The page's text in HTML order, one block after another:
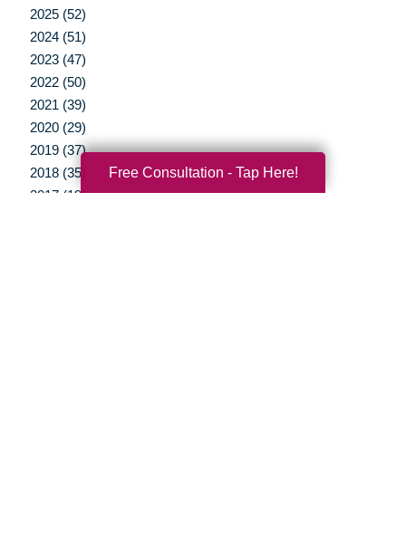
2025 (52)
2024 (51)
2023 (47)
2022 (50)
2021 (39)
2020 (29)
2019 (37)
2018 (35)
2017 (19)
Free Consultation - Tap Here!